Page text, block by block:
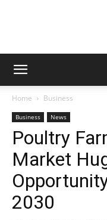
Home Business
Business News
Poultry
Market
2030